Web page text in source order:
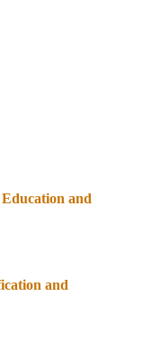
and
and